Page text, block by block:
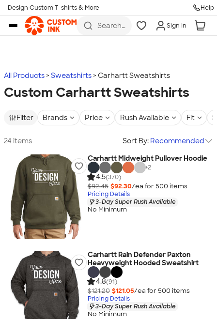
Skip to main content
Design Custom T-shirts & More Help
Search
more
Sign In
All Products Sweatshirts Carhartt Sweatshirts
Custom Carhartt Sweatshirts
Filter Brands Price Rush Available Fit
24 items Sort By: Recommended
Carhartt Midweight Pullover Hoodie
+2
4.5(370)
$92.45 $92.30/ea for 500 items
Pricing Details
3-Day Super Rush Available
No Minimum
Carhartt Rain Defender Paxton
Heavyweight Hooded Sweatshirt
4.8(91)
$121.20 $121.05/ea for 500 items
Pricing Details
3-Day Super Rush Available
No Minimum